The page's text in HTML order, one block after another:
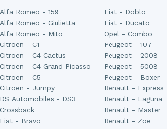
Alfa Romeo - 159
Alfa Romeo - Giulietta
Alfa Romeo - Mito
Citroen - C1
Citroen - C4 Cactus
Citroen - C4 Grand Picasso
Citroen - C5
Citroen - Jumpy
DS Automobiles - DS3
Crossback
Fiat - Bravo
Fiat - Doblo
Fiat - Ducato
Opel - Combo
Peugeot - 107
Peugeot - 2008
Peugeot - 5008
Peugeot - Boxer
Renault - Express
Renault - Laguna
Renault - Master
Renault - Zoe